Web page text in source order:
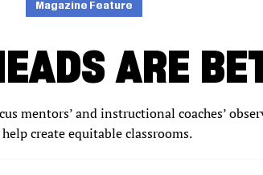
Magazine Feature
ARE
mentors’ and instructional coaches’
create equitable classrooms.